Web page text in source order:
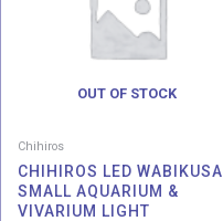
OUT OF STOCK
Chihiros
CHIHIROS LED WABIKUSA
SMALL AQUARIUM &
VIVARIUM LIGHT